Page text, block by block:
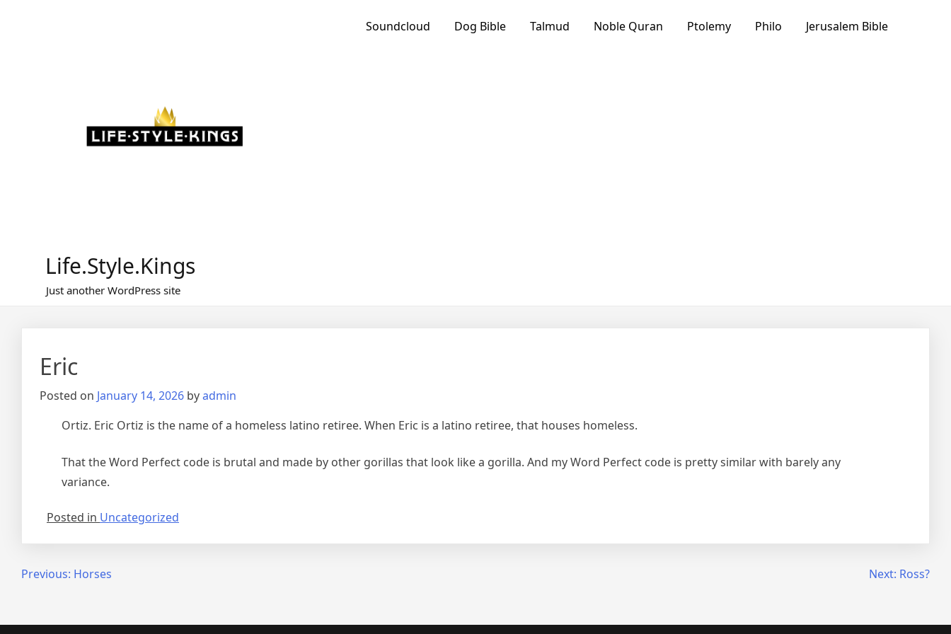
Life.Style.Kings
Just another WordPress site
Soundcloud Dog Bible Talmud Noble Quran Ptolemy Philo Jerusalem Bible
Eric
Posted on January 14, 2026 byadmin
Ortiz. Eric Ortiz is the name of a homeless latino retiree. When Eric is a latino retiree, that houses homeless.
That the Word Perfect code is brutal and made by other gorillas that look like a gorilla. And my Word Perfect code is pretty similar with barely any
variance.
Posted in Uncategorized
PostPrevious: Horses Next: Ross?